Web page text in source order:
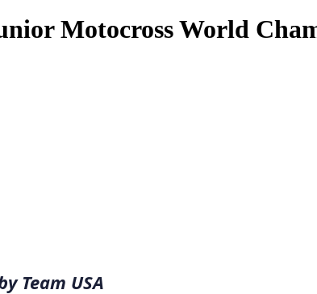
Motocross World
Team USA